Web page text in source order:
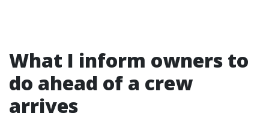
What I inform owners to
do ahead of a crew
arrives